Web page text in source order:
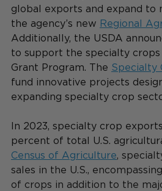
global exports and expand to
the agency’s new Regional
Additionally, the USDA
to support the specialty
Grant Program. The Specialty
fund innovative projects
expanding specialty crop
In 2023, specialty crop
percent of total U.S.
Census of Agriculture,
sales in the U.S.,
of crops in addition to the